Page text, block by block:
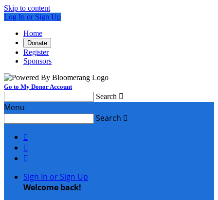
Skip to content
Log In or Sign Up
Home
Donate
Register
Sponsors
Go to My Donor Account
Search 
Menu
Search 



Sign In or Sign Up
Welcome back!